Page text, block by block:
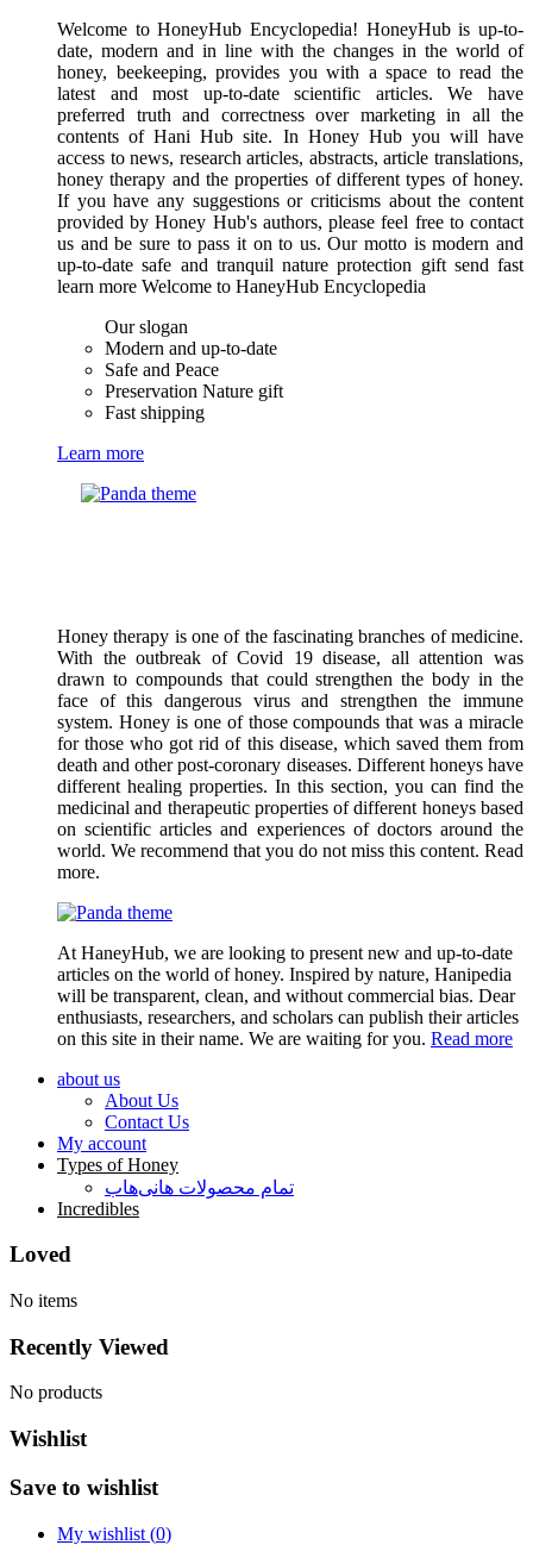
Welcome to HoneyHub Encyclopedia! HoneyHub is up-to-
date, modern and in line with the changes in the world of
honey, beekeeping, provides you with a space to read the
latest and most up-to-date scientific articles. We have
preferred truth and correctness over marketing in all the
contents of Hani Hub site. In Honey Hub you will have
access to news, research articles, abstracts, article translations,
honey therapy and the properties of different types of honey.
If you have any suggestions or criticisms about the content
provided by Honey Hub's authors, please feel free to contact
us and be sure to pass it on to us. Our motto is modern and
up-to-date safe and tranquil nature protection gift send fast
learn more Welcome to HaneyHub Encyclopedia
Our slogan
Modern and up-to-date
Safe and Peace
Preservation Nature gift
Fast shipping
Learn more
Honey therapy is one of the fascinating branches of medicine.
With the outbreak of Covid 19 disease, all attention was
drawn to compounds that could strengthen the body in the
face of this dangerous virus and strengthen the immune
system. Honey is one of those compounds that was a miracle
for those who got rid of this disease, which saved them from
death and other post-coronary diseases. Different honeys have
different healing properties. In this section, you can find the
medicinal and therapeutic properties of different honeys based
on scientific articles and experiences of doctors around the
world. We recommend that you do not miss this content. Read
more.
At HaneyHub, we are looking to present new and up-to-date
articles on the world of honey. Inspired by nature, Hanipedia
will be transparent, clean, and without commercial bias. Dear
enthusiasts, researchers, and scholars can publish their articles
on this site in their name. We are waiting for you. Read more
about us
About Us
Contact Us
My account
Types of Honey
تمام محصولات هانی‌هاب
Incredibles
Loved
No items
Recently Viewed
No products
Wishlist
Save to wishlist
My wishlist (0)